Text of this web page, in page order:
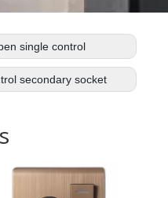
single control
secondary socket